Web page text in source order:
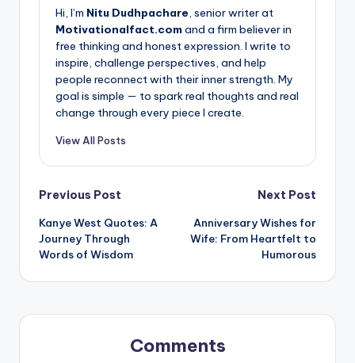
Hi, I’m Nitu Dudhpachare, senior writer at
Motivationalfact.com and a firm believer in
free thinking and honest expression. I write to
inspire, challenge perspectives, and help
people reconnect with their inner strength. My
goal is simple — to spark real thoughts and real
change through every piece I create.
View All Posts
Post
navigation
Previous Post
Kanye West Quotes: A
Journey Through
Words of Wisdom
Next Post
Anniversary Wishes for
Wife: From Heartfelt to
Humorous
Comments